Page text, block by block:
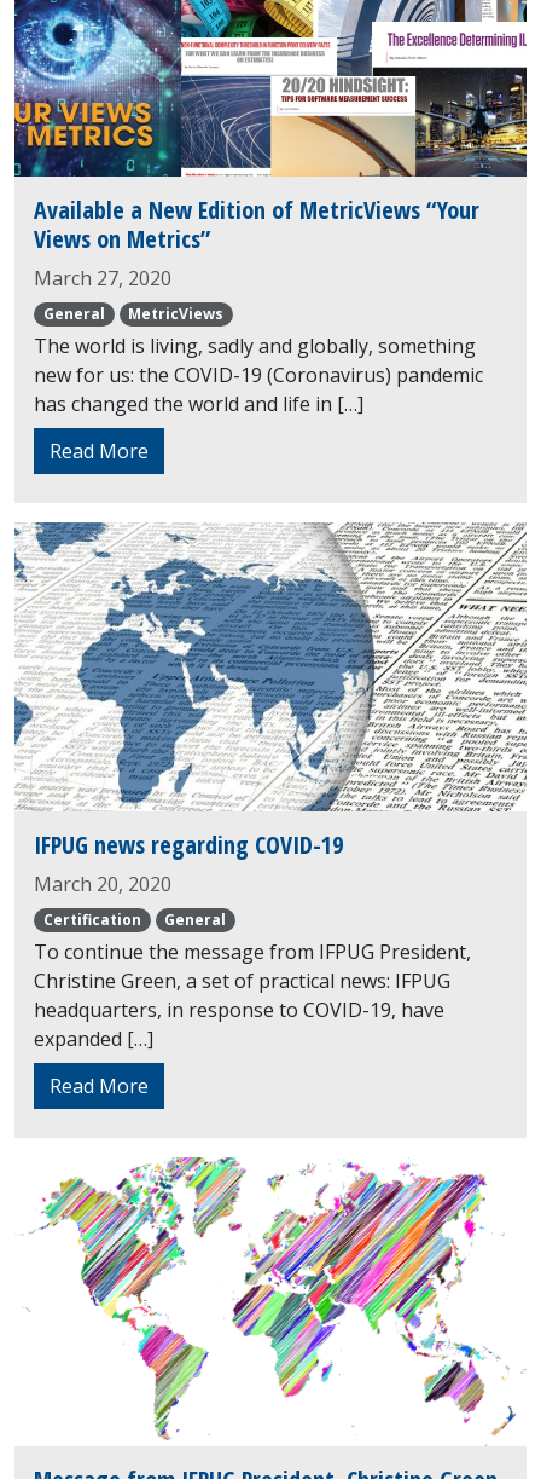
Available a New Edition of MetricViews “Your
Views on Metrics”
March 27, 2020
General MetricViews
The world is living, sadly and globally, something
new for us: the COVID-19 (Coronavirus) pandemic
has changed the world and life in […]
Read More
IFPUG news regarding COVID-19
March 20, 2020
Certification General
To continue the message from IFPUG President,
Christine Green, a set of practical news: IFPUG
headquarters, in response to COVID-19, have
expanded […]
Read More